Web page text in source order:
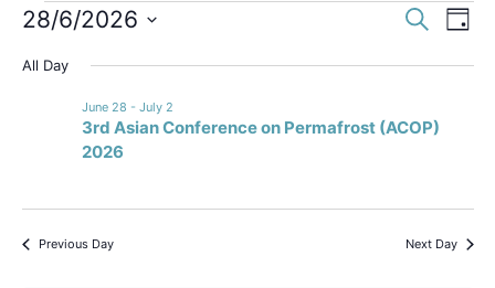
Search
Day
28/6/2026
date.
All Day
3rd Asian Conference on Permafrost (ACOP)
2026
June 28 - July 2
Previous Day Next Day